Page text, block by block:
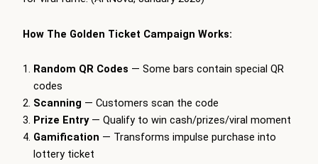
How The Golden Ticket Campaign Works:
Random QR Codes — Some bars contain special QR
codes
Scanning — Customers scan the code
Prize Entry— Qualify to win cash/prizes/viral moment
Gamification — Transforms impulse purchase into
lottery ticket